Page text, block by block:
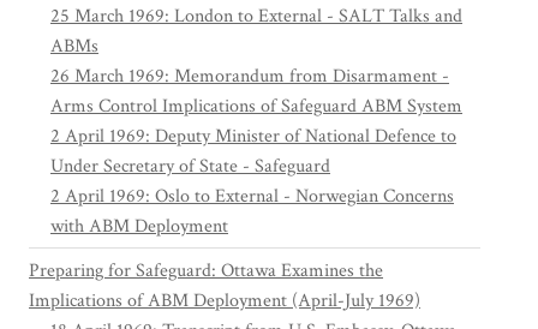
25 March 1969: London to External - SALT Talks and
ABMs
26 March 1969: Memorandum from Disarmament -
Arms Control Implications of Safeguard ABM System
2 April 1969: Deputy Minister of National Defence to
Under Secretary of State - Safeguard
2 April 1969: Oslo to External - Norwegian Concerns
with ABM Deployment
Preparing for Safeguard: Ottawa Examines the
Implications of ABM Deployment (April-July 1969)